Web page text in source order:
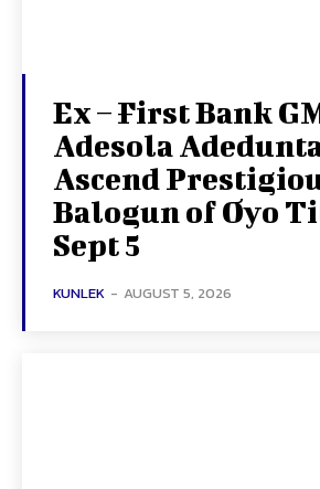
Ex – First Bank
Adesola
Ascend
Balogun of Oyo
Sept 5
KUNLEK - AUGUST 5, 2026